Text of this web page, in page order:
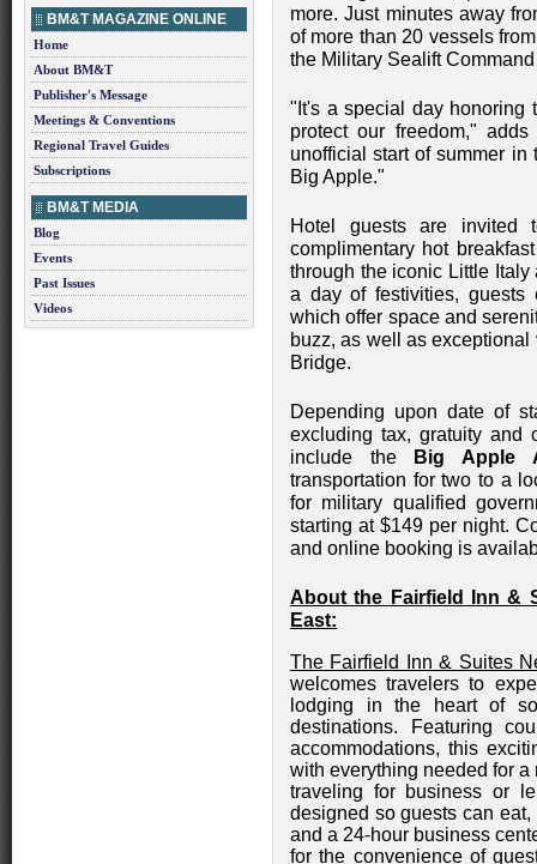
BM&T MAGAZINE ONLINE
Home
About BM&T
Publisher's Message
Meetings & Conventions
Regional Travel Guides
Subscriptions
BM&T MEDIA
Blog
Events
Past Issues
Videos
more. Just minutes away
of more than 20 vessels
the Military Sealift
"It's a special day honoring
protect our freedom,"
unofficial start of summer in
Big Apple."
Hotel guests are
complimentary hot
through the iconic Little Italy
a day of festivities, guests
which offer space and
buzz, as well as
Bridge.
Depending upon date of
excluding tax, gratuity and
include the
Big Apple
transportation for two to a
for military qualified
starting at $149 per night.
and online booking is
About the Fairfield Inn &
East:
The Fairfield Inn & Suites
welcomes travelers to
lodging in the heart of
destinations. Featuring
accommodations, this
with everything needed for
traveling for business or
designed so guests can
and a 24-hour business
for the convenience of